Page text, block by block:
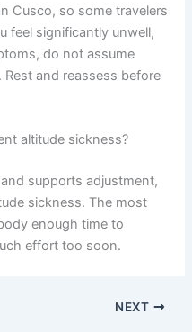
Cusco, so some travelers
feel significantly unwell,
do not assume
and reassess before
altitude sickness?
supports adjustment,
sickness. The most
enough time to
effort too soon.
NEXT